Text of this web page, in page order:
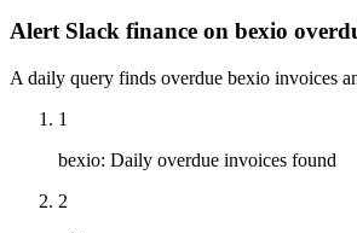
Alert Slack finance on bexio
A daily query finds overdue bexio invoices
1
bexio: Daily overdue invoices found
2